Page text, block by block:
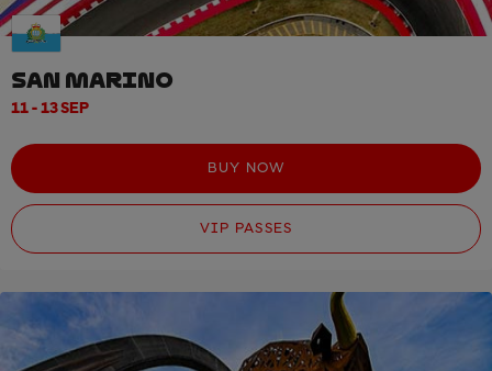
SAN MARINO
11 - 13 SEP
BUY NOW
VIP PASSES